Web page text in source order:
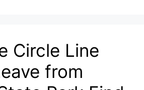
Circle Line
from